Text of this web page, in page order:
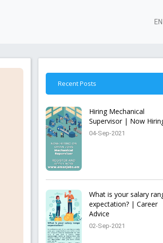
EN
Recent Posts
Hiring Mechanical
Supervisor | Now
04-Sep-2021
What is your salary
expectation? | Career
Advice
02-Sep-2021